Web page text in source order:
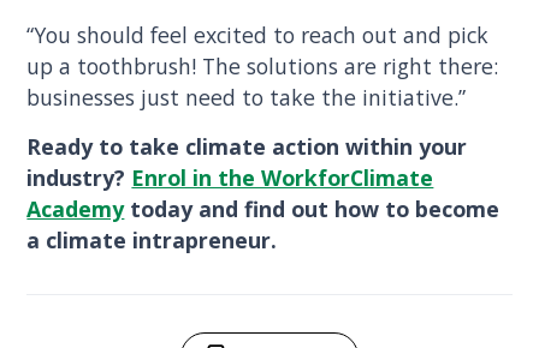
“You should feel excited to reach out and pick
up a toothbrush! The solutions are right there:
businesses just need to take the initiative.”
Ready to take climate action within your
industry? Enrol in the WorkforClimate
Academytoday and find out how to become
a climate intrapreneur.